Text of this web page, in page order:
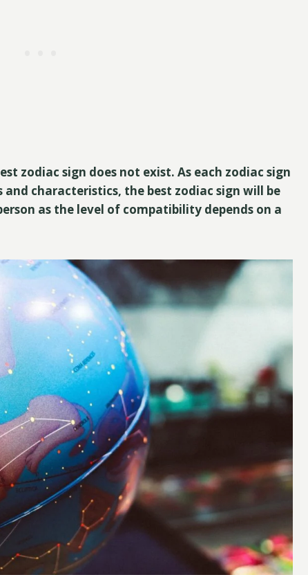
zodiac sign does not exist. As each zodiac sign
characteristics, the best zodiac sign will be
as the level of compatibility depends on a